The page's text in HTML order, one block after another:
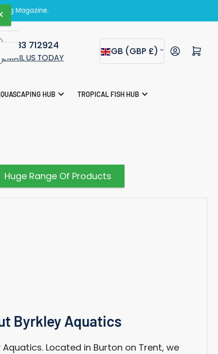
01283 712924
EMAIL US TODAY
C
o
/
r
GB (GBP £) Open mini cart
HUB TROPICAL FISH HUB
Huge Range Of Products
Byrkley Aquatics
Located in Burton on Trent, we